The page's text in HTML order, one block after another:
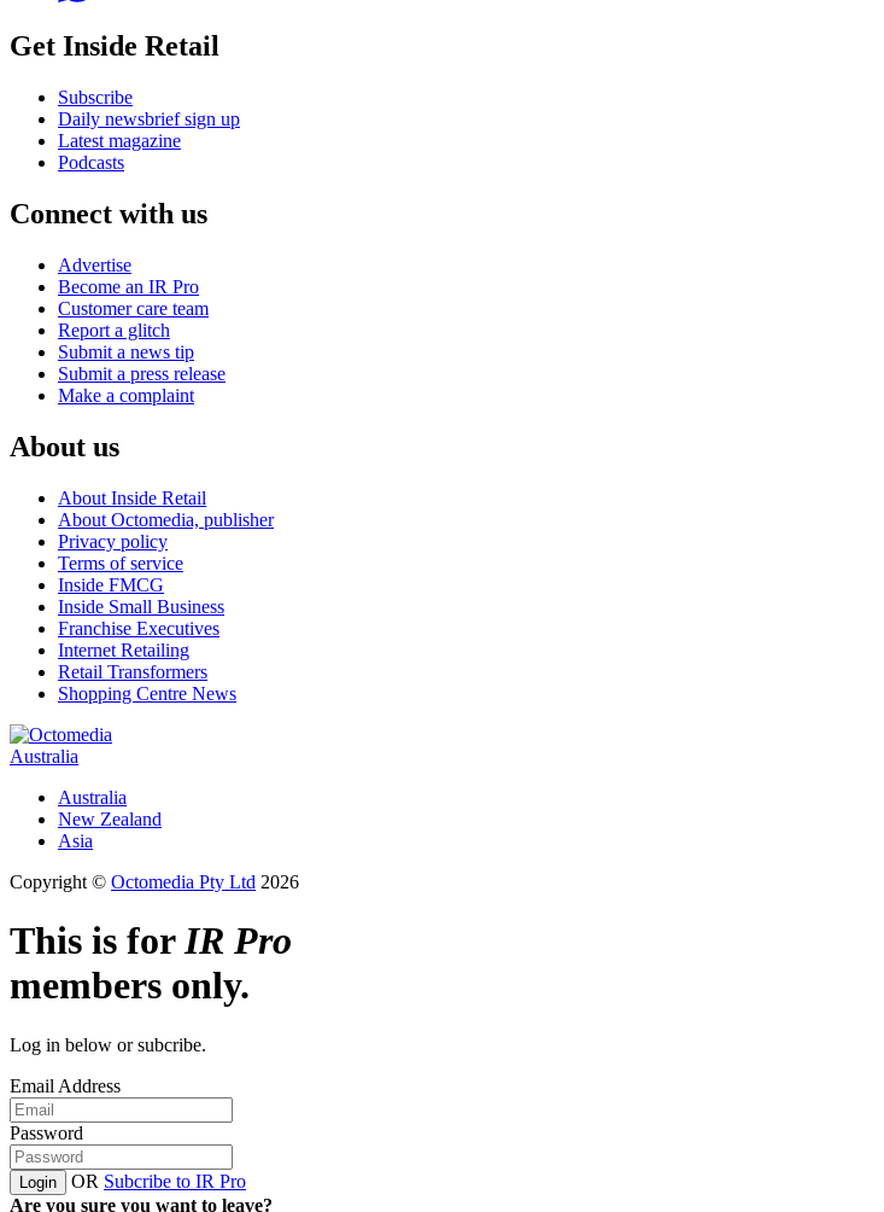
Get Inside Retail
Subscribe
Daily newsbrief sign up
Latest magazine
Podcasts
Connect with us
Advertise
Become an IR Pro
Customer care team
Report a glitch
Submit a news tip
Submit a press release
Make a complaint
About us
About Inside Retail
About Octomedia, publisher
Privacy policy
Terms of service
Inside FMCG
Inside Small Business
Franchise Executives
Internet Retailing
Retail Transformers
Shopping Centre News
Australia
Australia
New Zealand
Asia
Copyright © Octomedia Pty Ltd 2026
This is forIR Pro
members only.
Log in below or subcribe.
Email Address
Password
Login OR Subcribe to IR Pro
Are you sure you want to leave?